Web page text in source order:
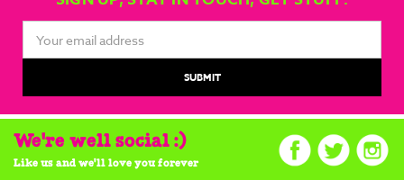
Address
We're well social :)
Like us and we'll love you forever